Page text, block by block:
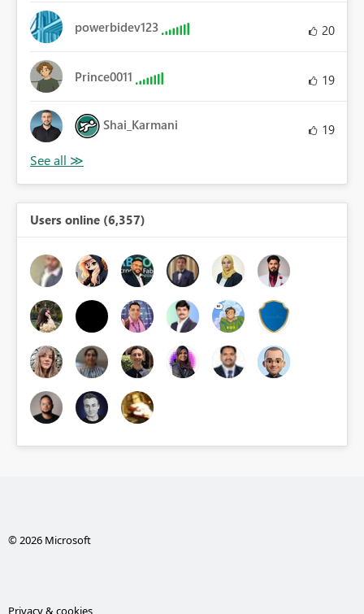
powerbidev123 20
Prince0011 19
Shai_Karmani 19
Users online (6,357)
© 2026 Microsoft
Privacy & cookies